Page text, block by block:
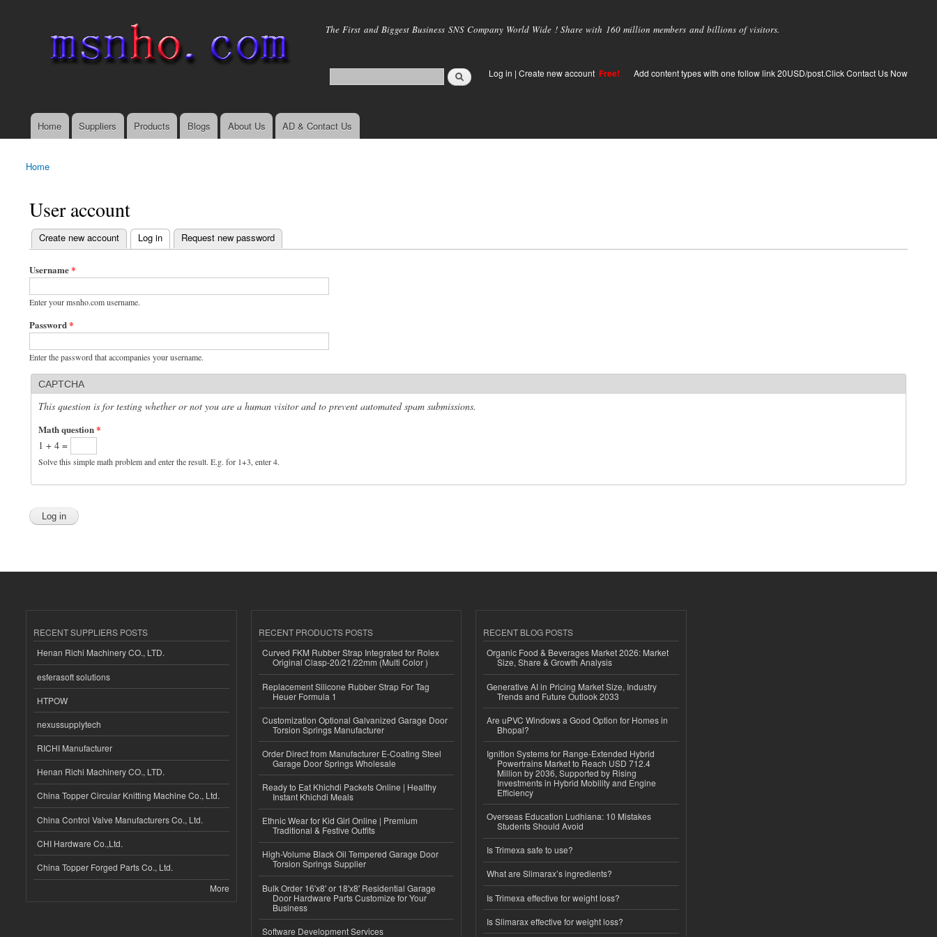
main
The First and Biggest Business SNS Company World Wide ! Share with 160 million members and billions of visitors.
Log in | Create new account Free! Add content types with one follow link 20USD/post.Click Contact Us Now
Main menu
Home Suppliers Products Blogs About Us AD & Contact Us
You are here
Home
User account
Primary tabs
Create new account Log in
(active tab) Request new password
Username*
Enter your msnho.com username.
Password*
Enter the password that accompanies your username.
CAPTCHA
This question is for testing whether or not you are a human visitor and to prevent automated spam submissions.
Math question*
1 + 4 =
Solve this simple math problem and enter the result. E.g. for 1+3, enter 4.
RECENT SUPPLIERS POSTS
Henan Richi Machinery CO., LTD.
esferasoft solutions
HTPOW
nexussupplytech
RICHI Manufacturer
Henan Richi Machinery CO., LTD.
China Topper Circular Knitting Machine Co., Ltd.
China Control Valve Manufacturers Co., Ltd.
CHI Hardware Co.,Ltd.
China Topper Forged Parts Co., Ltd.
More
RECENT PRODUCTS POSTS
Curved FKM Rubber Strap Integrated for Rolex
Original Clasp-20/21/22mm (Multi Color )
Replacement Silicone Rubber Strap For Tag
Heuer Formula 1
Customization Optional Galvanized Garage Door
Torsion Springs Manufacturer
Order Direct from Manufacturer E-Coating Steel
Garage Door Springs Wholesale
Ready to Eat Khichdi Packets Online | Healthy
Instant Khichdi Meals
Ethnic Wear for Kid Girl Online | Premium
Traditional & Festive Outfits
High-Volume Black Oil Tempered Garage Door
Torsion Springs Supplier
Bulk Order 16'x8' or 18'x8' Residential Garage
Door Hardware Parts Customize for Your
Business
Software Development Services
RECENT BLOG POSTS
Organic Food & Beverages Market 2026: Market
Size, Share & Growth Analysis
Generative AI in Pricing Market Size, Industry
Trends and Future Outlook 2033
Are uPVC Windows a Good Option for Homes in
Bhopal?
Ignition Systems for Range-Extended Hybrid
Powertrains Market to Reach USD 712.4
Million by 2036, Supported by Rising
Investments in Hybrid Mobility and Engine
Efficiency
Overseas Education Ludhiana: 10 Mistakes
Students Should Avoid
Is Trimexa safe to use?
What are Slimarax’s ingredients?
Is Trimexa effective for weight loss?
Is Slimarax effective for weight loss?